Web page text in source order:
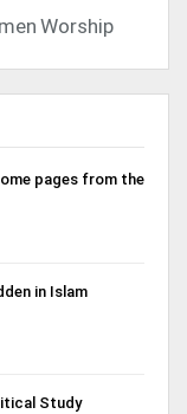
Worship
pages from the
in Islam
Study